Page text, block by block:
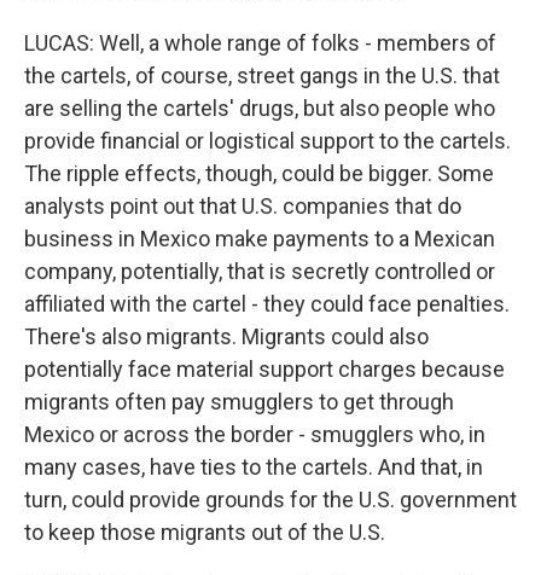
LUCAS: Well, a whole range of folks - members of
the cartels, of course, street gangs in the U.S. that
are selling the cartels' drugs, but also people who
provide financial or logistical support to the cartels.
The ripple effects, though, could be bigger. Some
analysts point out that U.S. companies that do
business in Mexico make payments to a Mexican
company, potentially, that is secretly controlled or
affiliated with the cartel - they could face penalties.
There's also migrants. Migrants could also
potentially face material support charges because
migrants often pay smugglers to get through
Mexico or across the border - smugglers who, in
many cases, have ties to the cartels. And that, in
turn, could provide grounds for the U.S. government
to keep those migrants out of the U.S.